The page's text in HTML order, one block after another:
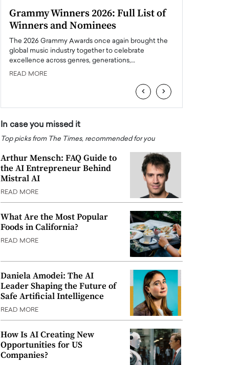
Grammy Winners 2026: Full List of
Winners and Nominees
The 2026 Grammy Awards once again brought the
global music industry together to celebrate
excellence across genres, generations,…
READ MORE
‹ ›
In case you missed it
Top picks from The Times, recommended for you
Arthur Mensch: FAQ Guide to
the AI Entrepreneur Behind
Mistral AI
READ MORE
What Are the Most Popular
Foods in California?
READ MORE
Daniela Amodei: The AI
Leader Shaping the Future of
Safe Artificial Intelligence
READ MORE
How Is AI Creating New
Opportunities for US
Companies?